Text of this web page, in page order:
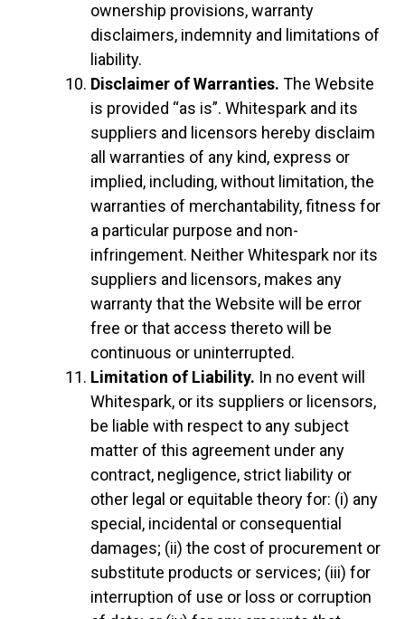
ownership provisions, warranty
disclaimers, indemnity and limitations of
liability.
Disclaimer of Warranties. The Website
is provided “as is”. Whitespark and its
suppliers and licensors hereby disclaim
all warranties of any kind, express or
implied, including, without limitation, the
warranties of merchantability, fitness for
a particular purpose and non-
infringement. Neither Whitespark nor its
suppliers and licensors, makes any
warranty that the Website will be error
free or that access thereto will be
continuous or uninterrupted.
Limitation of Liability. In no event will
Whitespark, or its suppliers or licensors,
be liable with respect to any subject
matter of this agreement under any
contract, negligence, strict liability or
other legal or equitable theory for: (i) any
special, incidental or consequential
damages; (ii) the cost of procurement or
substitute products or services; (iii) for
interruption of use or loss or corruption